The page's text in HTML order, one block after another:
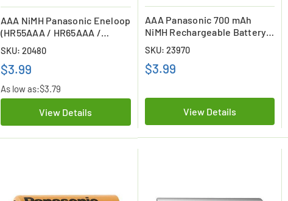
AAA NiMH Panasonic Eneloop
(HR55AAA / HR65AAA /
HR75AAA) Battery (800 mAh)
SKU: 20480
$3.99
As low as:$3.79
View Details
AAA Panasonic 700 mAh
NiMH Rechargeable Battery
(hhr75aaab5b)
SKU: 23970
$3.99
View Details